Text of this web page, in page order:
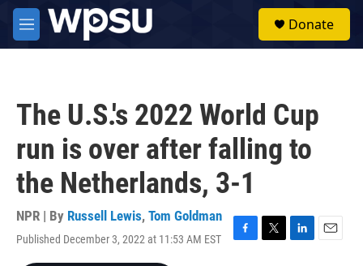
Skip to main content
M
e
Donate
The U.S.'s 2022 World Cup
run is over after falling to
the Netherlands, 3-1
NPR | By Russell Lewis, Tom Goldman
Published December 3, 2022 at 11:53 AM EST
F
T
L
E